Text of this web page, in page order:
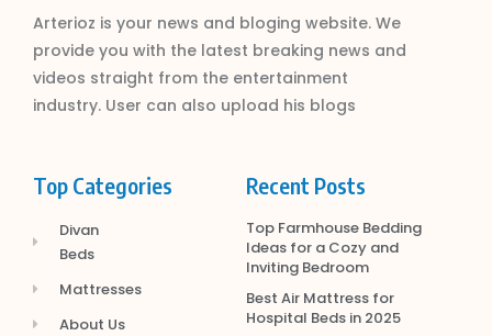
Arterioz is your news and bloging website. We
provide you with the latest breaking news and
videos straight from the entertainment
industry. User can also upload his blogs
Top Categories
Divan
Beds
Mattresses
About Us
Recent Posts
Top Farmhouse Bedding
Ideas for a Cozy and
Inviting Bedroom
Best Air Mattress for
Hospital Beds in 2025